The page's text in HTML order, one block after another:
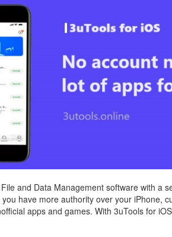
and Data Management software with a
have more authority over your iPhone,
apps and games. With 3uTools for